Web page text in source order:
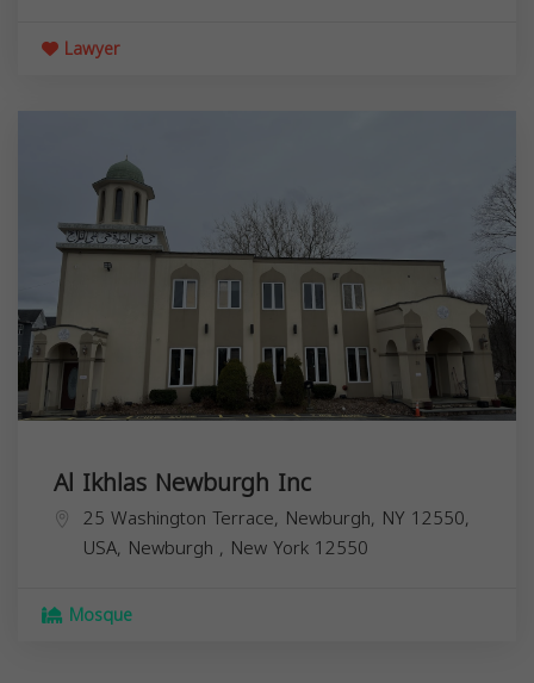
Lawyer
Al Ikhlas Newburgh Inc
25 Washington Terrace, Newburgh, NY 12550,
USA, Newburgh , New York 12550
Mosque